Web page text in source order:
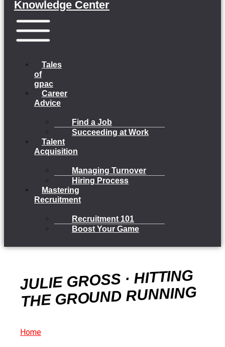
Knowledge Center
Tales
of
gpac
Career
Advice
Find a Job
Succeeding at Work
Talent
Acquisition
Managing Turnover
Hiring Process
Mastering
Recruitment
Recruitment 101
Boost Your Game
JULIE GROSS · HITTING
THE GROUND RUNNING
Home